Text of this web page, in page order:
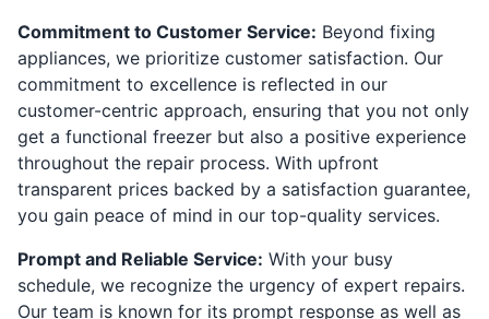
Commitment to Customer Service: Beyond fixing
appliances, we prioritize customer satisfaction. Our
commitment to excellence is reflected in our
customer-centric approach, ensuring that you not only
get a functional freezer but also a positive experience
throughout the repair process. With upfront
transparent prices backed by a satisfaction guarantee,
you gain peace of mind in our top-quality services.
Prompt and Reliable Service: With your busy
schedule, we recognize the urgency of expert repairs.
Our team is known for its prompt response as well as